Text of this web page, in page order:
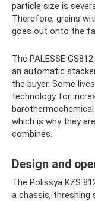
particle size is
Therefore, grains
goes out onto the
The PALESSE
an automatic
the buyer. Some
technology for
which is why they
combines.
Design and
The Polissya KZS
a chassis, threshing